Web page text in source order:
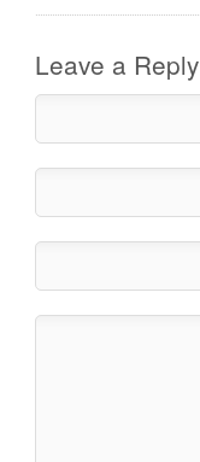
Leave a Reply